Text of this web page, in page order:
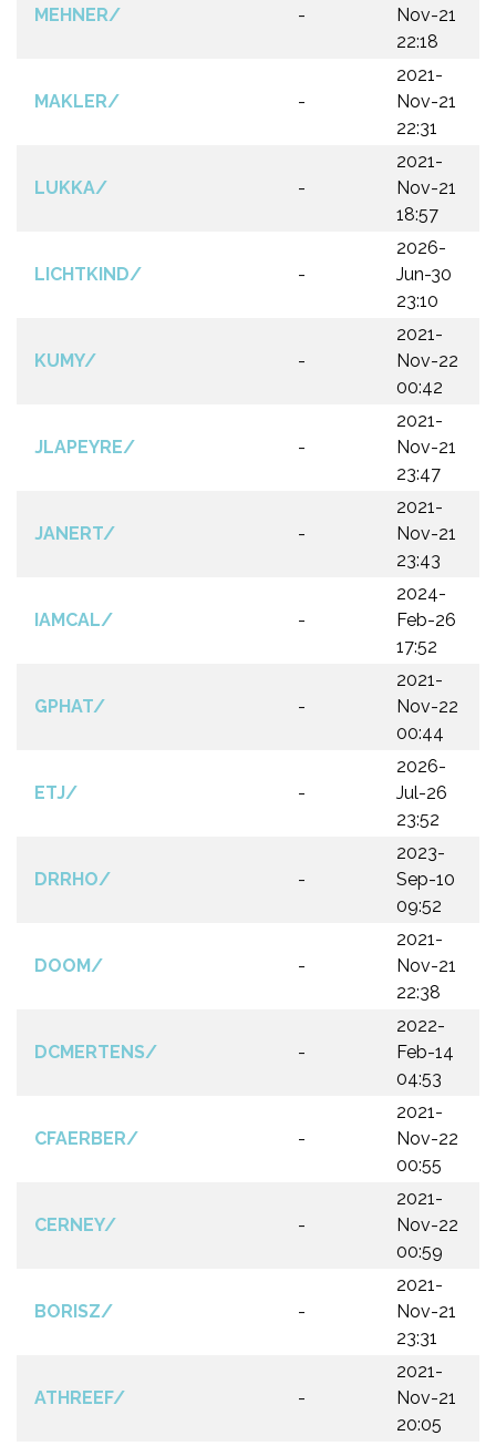
MEHNER/ -
Nov-21
22:18
MAKLER/ -
2021-
Nov-21
22:31
LUKKA/ -
2021-
Nov-21
18:57
LICHTKIND/ -
2026-
Jun-30
23:10
KUMY/ -
2021-
Nov-22
00:42
JLAPEYRE/ -
2021-
Nov-21
23:47
JANERT/ -
2021-
Nov-21
23:43
IAMCAL/ -
2024-
Feb-26
17:52
GPHAT/ -
2021-
Nov-22
00:44
ETJ/ -
2026-
Jul-26
23:52
DRRHO/ -
2023-
Sep-10
09:52
DOOM/ -
2021-
Nov-21
22:38
DCMERTENS/ -
2022-
Feb-14
04:53
CFAERBER/ -
2021-
Nov-22
00:55
CERNEY/ -
2021-
Nov-22
00:59
BORISZ/ -
2021-
Nov-21
23:31
ATHREEF/ -
2021-
Nov-21
20:05